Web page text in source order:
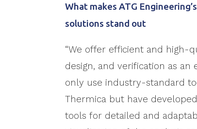
What makes ATG
solutions stand out
“We offer efficient and high-
design, and verification as an
only use industry-standard
Thermica but have
tools for detailed and